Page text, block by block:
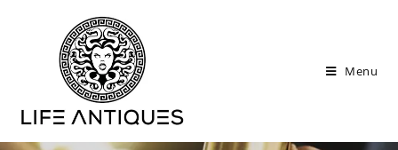
Menu